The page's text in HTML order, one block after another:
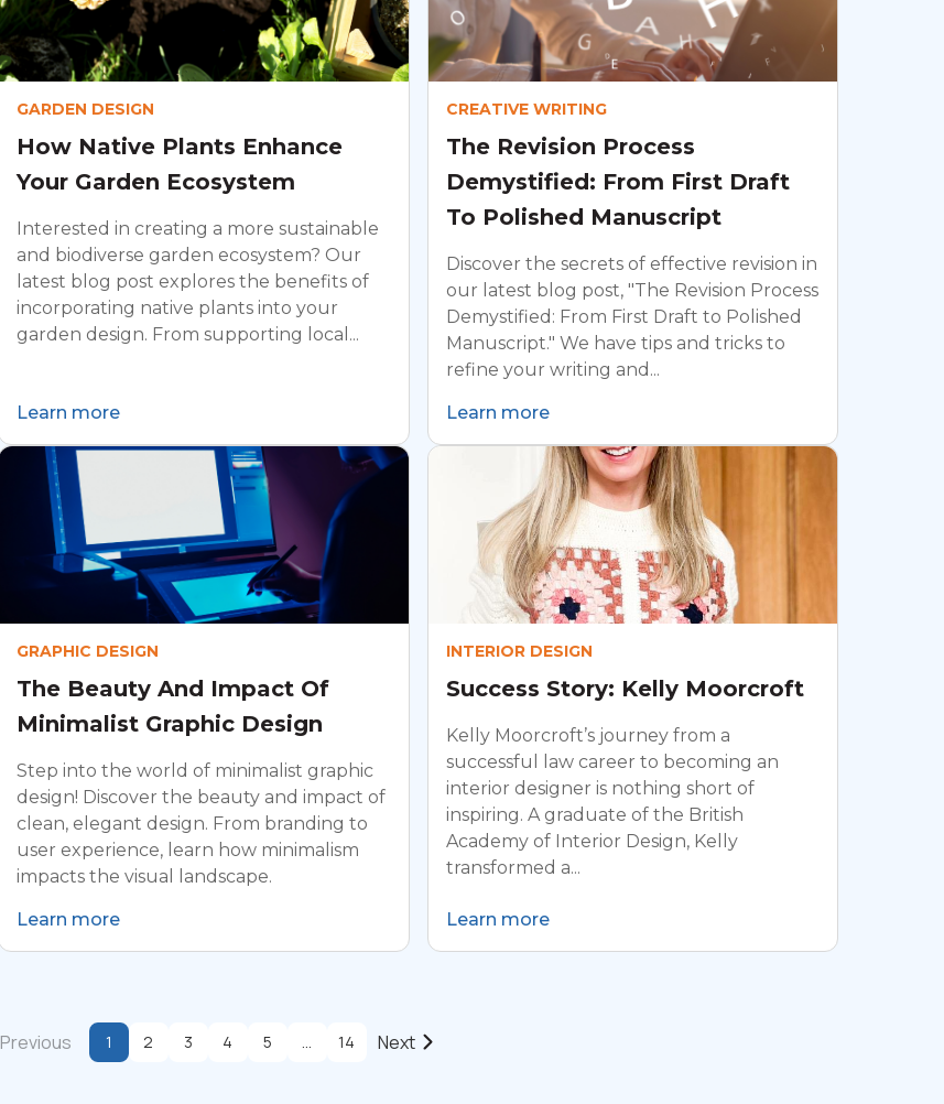
GARDEN DESIGN
How Native Plants Enhance
Your Garden Ecosystem
Interested in creating a more sustainable
and biodiverse garden ecosystem? Our
latest blog post explores the benefits of
incorporating native plants into your
garden design. From supporting local...
Learn more
CREATIVE WRITING
The Revision Process
Demystified: From First Draft
To Polished Manuscript
Discover the secrets of effective revision in
our latest blog post, "The Revision Process
Demystified: From First Draft to Polished
Manuscript." We have tips and tricks to
refine your writing and...
Learn more
GRAPHIC DESIGN
The Beauty And Impact Of
Minimalist Graphic Design
Step into the world of minimalist graphic
design! Discover the beauty and impact of
clean, elegant design. From branding to
user experience, learn how minimalism
impacts the visual landscape.
Learn more
INTERIOR DESIGN
Success Story: Kelly Moorcroft
Kelly Moorcroft’s journey from a
successful law career to becoming an
interior designer is nothing short of
inspiring. A graduate of the British
Academy of Interior Design, Kelly
transformed a...
Learn more
Previous 1 2 3 4 5 ... 14 Next